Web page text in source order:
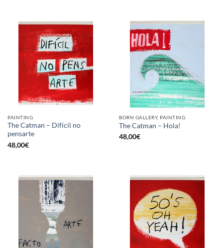
PAINTING
The Catman – Difícil no
pensarte
48,00€
BORN GALLERY, PAINTING
The Catman – Hola!
48,00€